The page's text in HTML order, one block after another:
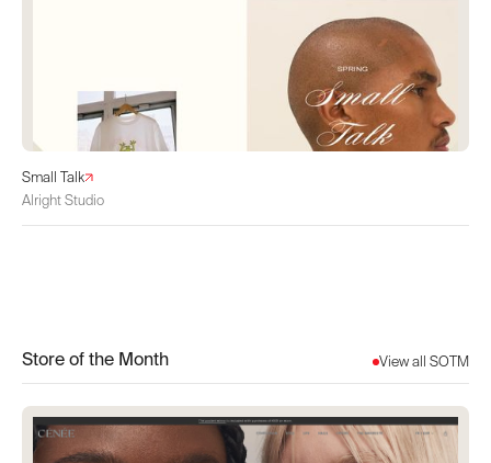
Small Talk
Alright Studio
Store of the Month View all SOTM